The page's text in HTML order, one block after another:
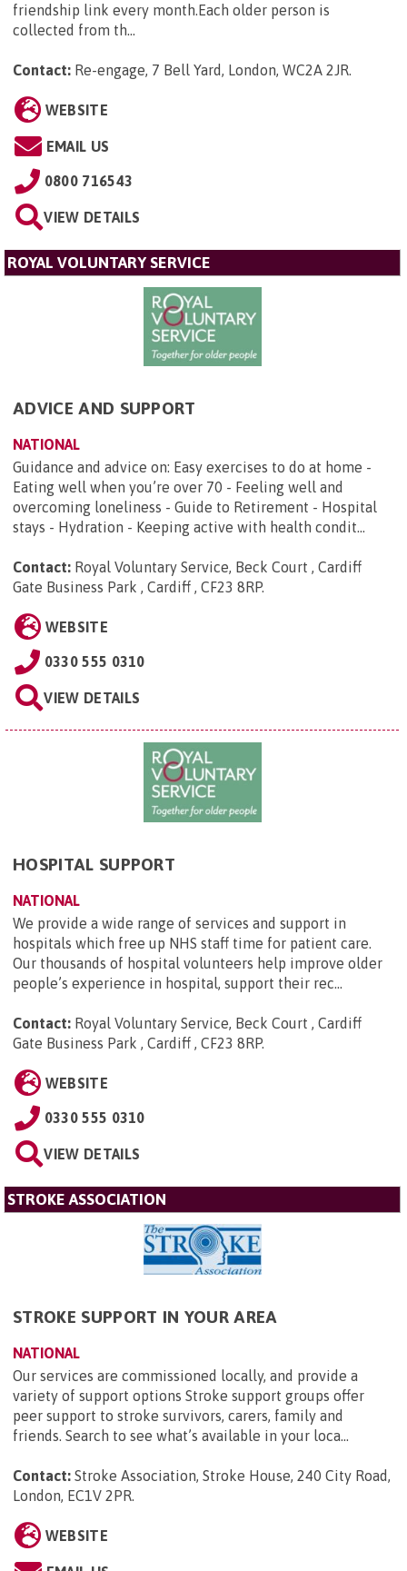
friendship link every month.Each older person is
collected from th...
Contact: Re-engage, 7 Bell Yard, London, WC2A 2JR
WEBSITE
EMAIL US
0800 716543
VIEW DETAILS
ROYAL VOLUNTARY SERVICE
ADVICE AND SUPPORT
NATIONAL
Guidance and advice on: Easy exercises to do at home -
Eating well when you’re over 70 - Feeling well and
overcoming loneliness - Guide to Retirement - Hospital
stays - Hydration - Keeping active with health condit...
Contact: Royal Voluntary Service, Beck Court , Cardiff
Gate Business Park , Cardiff , CF23 8RP.
WEBSITE
0330 555 0310
VIEW DETAILS
HOSPITAL SUPPORT
NATIONAL
We provide a wide range of services and support in
hospitals which free up NHS staff time for patient care.
Our thousands of hospital volunteers help improve older
people’s experience in hospital, support their rec...
Contact: Royal Voluntary Service, Beck Court , Cardiff
Gate Business Park , Cardiff , CF23 8RP.
WEBSITE
0330 555 0310
VIEW DETAILS
STROKE ASSOCIATION
STROKE SUPPORT IN YOUR AREA
NATIONAL
Our services are commissioned locally, and provide a
variety of support options Stroke support groups offer
peer support to stroke survivors, carers, family and
friends. Search to see what’s available in your loca...
Contact: Stroke Association, Stroke House, 240 City Road,
London, EC1V 2PR.
WEBSITE